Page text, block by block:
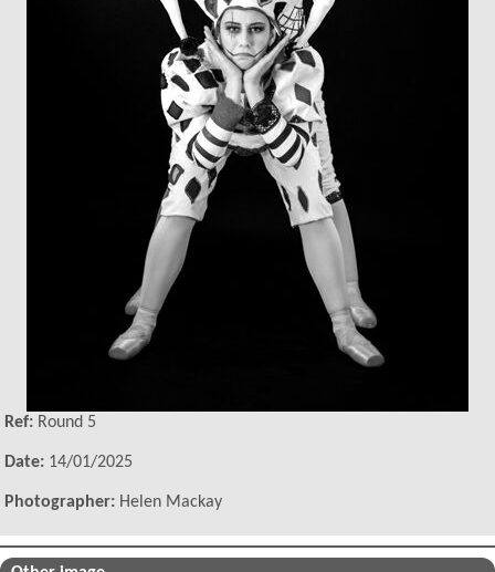
Ref: Round 5
Date: 14/01/2025
Photographer: Helen Mackay